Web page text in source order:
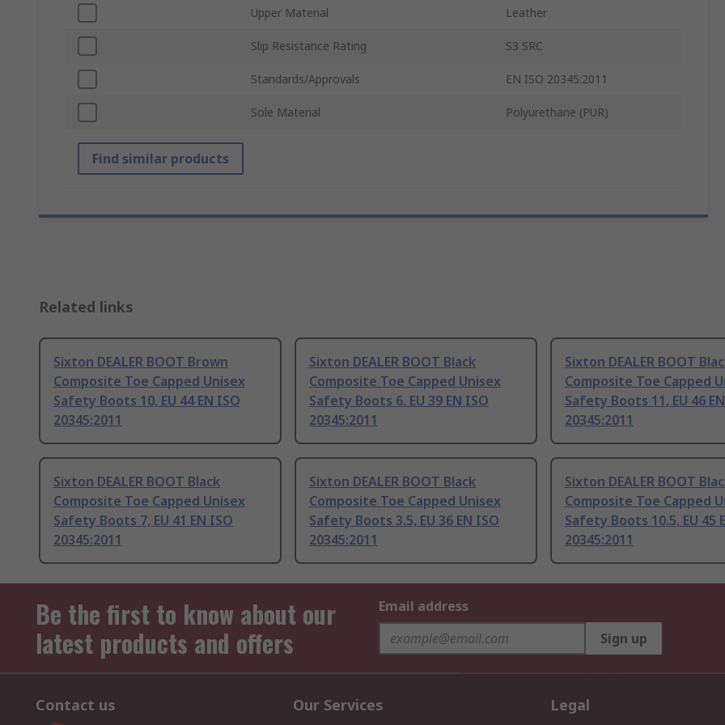
Upper Material Leather
Slip Resistance Rating S3 SRC
Standards/Approvals EN ISO 20345:2011
Sole Material Polyurethane (PUR)
Find similar products
Related links
Sixton DEALER BOOT Brown
Composite Toe Capped Unisex
Safety Boots 10, EU 44 EN ISO
20345:2011
Sixton DEALER BOOT Black
Composite Toe Capped Unisex
Safety Boots 6, EU 39 EN ISO
20345:2011
Sixton DEALER BOOT
Composite Toe Capped
Safety Boots 11, EU 46
20345:2011
Sixton DEALER BOOT Black
Composite Toe Capped Unisex
Safety Boots 7, EU 41 EN ISO
20345:2011
Sixton DEALER BOOT Black
Composite Toe Capped Unisex
Safety Boots 3.5, EU 36 EN ISO
20345:2011
Sixton DEALER BOOT
Composite Toe Capped
Safety Boots 10.5, EU 45
20345:2011
Be the first to know about our
latest products and offers
Email address
Sign up
Contact us Our Services Legal